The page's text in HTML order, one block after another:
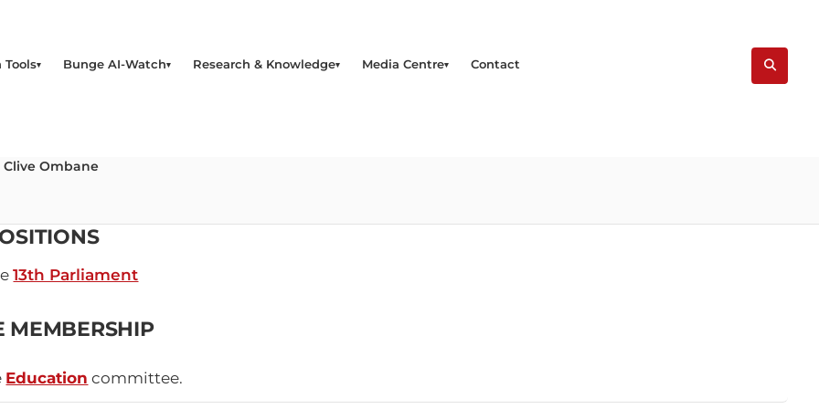
Tools Bunge AI-Watch Research & Knowledge Media Centre Contact
Clive Ombane
13th Parliament
MEMBERSHIP
Education committee.